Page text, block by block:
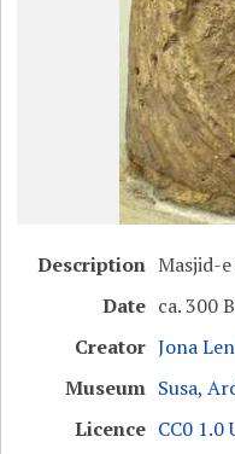
Description Masjid-
Date ca. 300
Creator Jona
Museum Susa,
Licence CC0 1.0